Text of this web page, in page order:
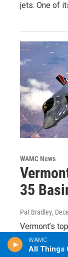
WAMC
All Things
jets. One of
WAMC News
35
Pat Bradley,
Vermont’s
Force’s
joint